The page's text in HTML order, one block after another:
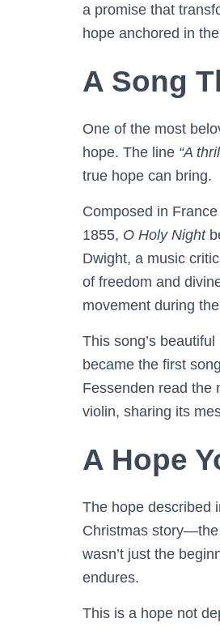
a promise that
hope anchored in
A Song
One of the most
hope. The line “A
true hope can bring.
Composed in
1855, O Holy Night
Dwight, a music
of freedom and
movement during
This song’s
became the first
Fessenden read the
violin, sharing its
A Hope
The hope described
Christmas story—the
wasn’t just the
endures.
This is a hope not